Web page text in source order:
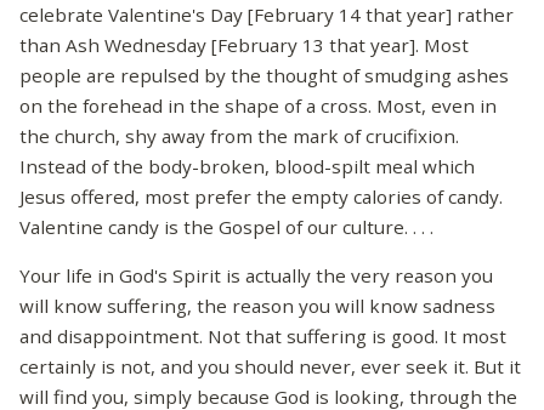
celebrate Valentine's Day [February 14 that year] rather
than Ash Wednesday [February 13 that year]. Most
people are repulsed by the thought of smudging ashes
on the forehead in the shape of a cross. Most, even in
the church, shy away from the mark of crucifixion.
Instead of the body-broken, blood-spilt meal which
Jesus offered, most prefer the empty calories of candy.
Valentine candy is the Gospel of our culture. . . .
Your life in God's Spirit is actually the very reason you
will know suffering, the reason you will know sadness
and disappointment. Not that suffering is good. It most
certainly is not, and you should never, ever seek it. But it
will find you, simply because God is looking, through the